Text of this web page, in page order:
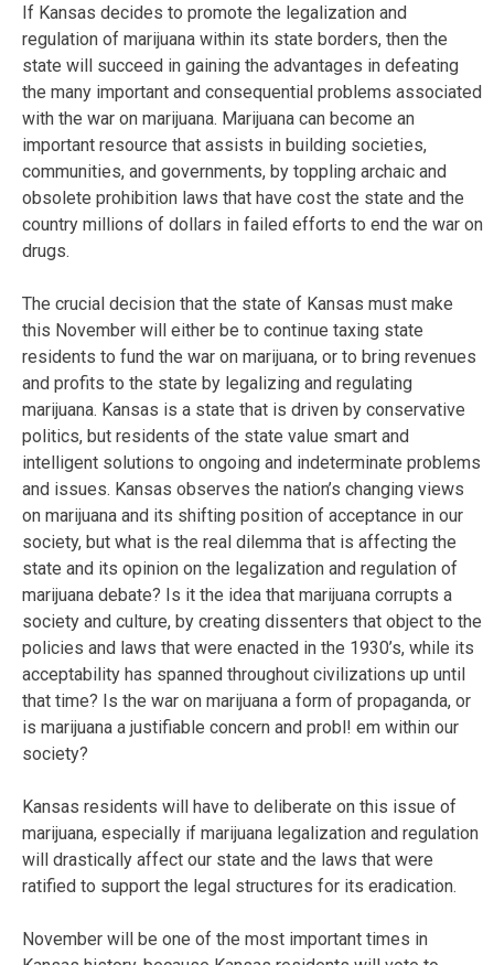
If Kansas decides to promote the legalization and
regulation of marijuana within its state borders, then the
state will succeed in gaining the advantages in defeating
the many important and consequential problems associated
with the war on marijuana. Marijuana can become an
important resource that assists in building societies,
communities, and governments, by toppling archaic and
obsolete prohibition laws that have cost the state and the
country millions of dollars in failed efforts to end the war on
drugs.
The crucial decision that the state of Kansas must make
this November will either be to continue taxing state
residents to fund the war on marijuana, or to bring revenues
and profits to the state by legalizing and regulating
marijuana. Kansas is a state that is driven by conservative
politics, but residents of the state value smart and
intelligent solutions to ongoing and indeterminate problems
and issues. Kansas observes the nation’s changing views
on marijuana and its shifting position of acceptance in our
society, but what is the real dilemma that is affecting the
state and its opinion on the legalization and regulation of
marijuana debate? Is it the idea that marijuana corrupts a
society and culture, by creating dissenters that object to the
policies and laws that were enacted in the 1930’s, while its
acceptability has spanned throughout civilizations up until
that time? Is the war on marijuana a form of propaganda, or
is marijuana a justifiable concern and probl! em within our
society?
Kansas residents will have to deliberate on this issue of
marijuana, especially if marijuana legalization and regulation
will drastically affect our state and the laws that were
ratified to support the legal structures for its eradication.
November will be one of the most important times in